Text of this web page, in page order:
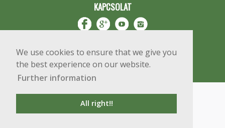
We use cookies to ensure that we give you
the best experience on our website.
Further information
All right!!
KAPCSOLAT
Copyright © 2020 BME Építőmérnöki Kar
1111 Budapest, Műegyetem rkp. 3.